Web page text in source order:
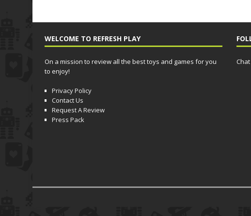
WELCOME TO REFRESH PLAY
On a mission to review all the best toys and games for you
to enjoy!
Privacy Policy
Contact Us
Request A Review
Press Pack